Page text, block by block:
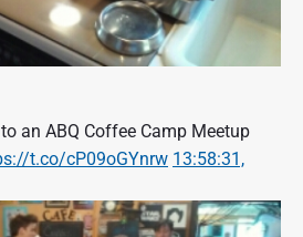
an ABQ Coffee Camp Meetup
t.co/cP09oGYnrw 13:58:31,